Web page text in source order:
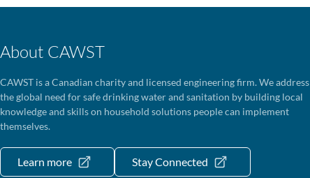
About CAWST
CAWST is a Canadian charity and licensed engineering firm. We address
the global need for safe drinking water and sanitation by building local
knowledge and skills on household solutions people can implement
themselves.
Learn more Stay Connected